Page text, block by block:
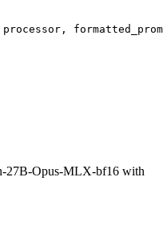
27B-Opus-MLX-bf16 with